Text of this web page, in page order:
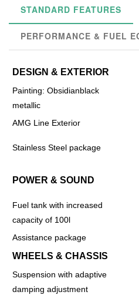
STANDARD FEATURES
PERFORMANCE & FUEL
DESIGN & EXTERIOR
Painting: Obsidianblack
metallic
AMG Line Exterior
Stainless Steel package
POWER & SOUND
Fuel tank with increased
capacity of 100l
Assistance package
WHEELS & CHASSIS
Suspension with adaptive
damping adjustment